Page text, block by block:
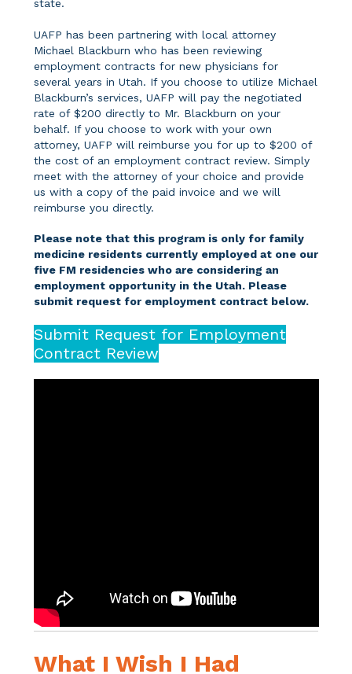
state.
UAFP has been partnering with local attorney
Michael Blackburn who has been reviewing
employment contracts for new physicians for
several years in Utah. If you choose to utilize Michael
Blackburn’s services, UAFP will pay the negotiated
rate of $200 directly to Mr. Blackburn on your
behalf. If you choose to work with your own
attorney, UAFP will reimburse you for up to $200 of
the cost of an employment contract review. Simply
meet with the attorney of your choice and provide
us with a copy of the paid invoice and we will
reimburse you directly.
Please note that this program is only for family
medicine residents currently employed at one our
five FM residencies who are considering an
employment opportunity in the Utah. Please
submit request for employment contract below.
Submit Request for Employment
Contract Review
What I Wish I Had